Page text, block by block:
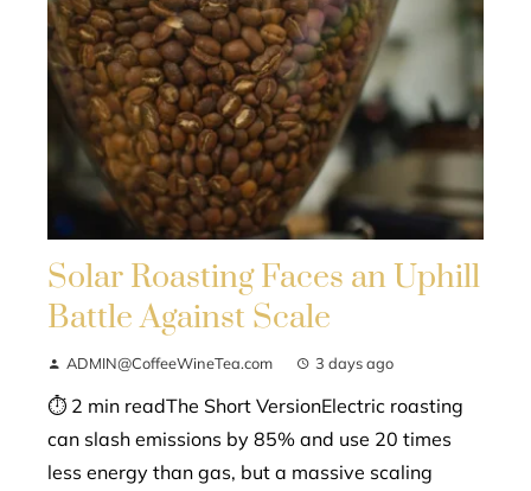
Solar Roasting Faces an Uphill
Battle Against Scale
ADMIN@CoffeeWineTea.com 3 days ago
⏱ 2 min readThe Short VersionElectric roasting
can slash emissions by 85% and use 20 times
less energy than gas, but a massive scaling